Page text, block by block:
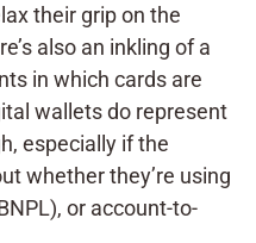
their grip on the
also an inkling of a
in which cards are
wallets do represent
especially if the
whether they’re using
or account-to-